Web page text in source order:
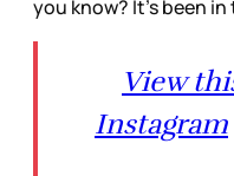
you know? It’s been
View
Instagram